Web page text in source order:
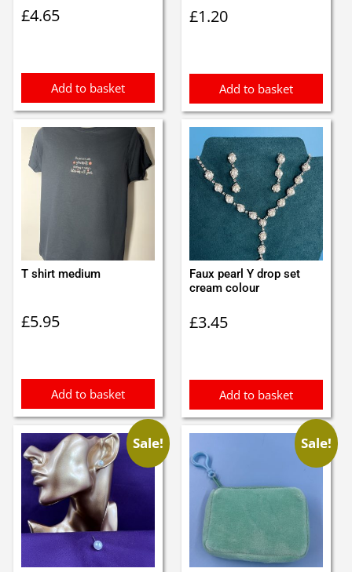
£4.65
Add to basket
£1.20
Add to basket
T shirt medium
£5.95
Add to basket
Faux pearl Y drop set
cream colour
£3.45
Add to basket
Sale! Sale!